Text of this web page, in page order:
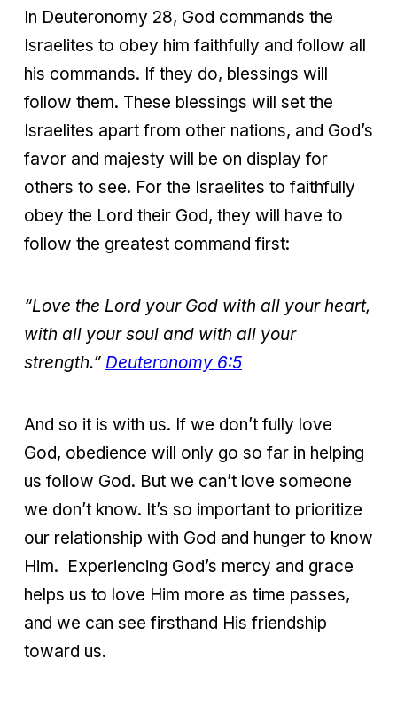
In Deuteronomy 28, God commands the
Israelites to obey him faithfully and follow all
his commands. If they do, blessings will
follow them. These blessings will set the
Israelites apart from other nations, and God’s
favor and majesty will be on display for
others to see. For the Israelites to faithfully
obey the Lord their God, they will have to
follow the greatest command first:
“Love the Lord your God with all your heart,
with all your soul and with all your
strength.” Deuteronomy 6:5
And so it is with us. If we don’t fully love
God, obedience will only go so far in helping
us follow God. But we can’t love someone
we don’t know. It’s so important to prioritize
our relationship with God and hunger to know
Him. Experiencing God’s mercy and grace
helps us to love Him more as time passes,
and we can see firsthand His friendship
toward us.